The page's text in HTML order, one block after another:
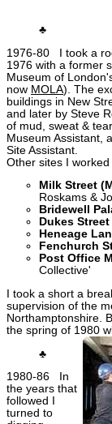
♣
1976-80 I took a
1976 with a former
Museum of
now MOLA). The
buildings in New
and later by Steve
of mud, sweat &
Museum Assistant,
Site Assistant.
Other sites I
Milk Street
Roskams &
Bridewell
Dukes Street
Heneage
Fenchurch
Post Office
Collective'
I took a short a
supervision of the
Northamptonshire.
the spring of 1980
♣
1980-86 In
the years that
followed I
turned to